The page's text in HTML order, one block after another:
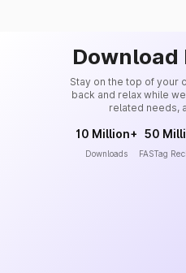
Download
Stay on the top of your
back and relax while
related needs,
10 Million+
Downloads
50
FASTag